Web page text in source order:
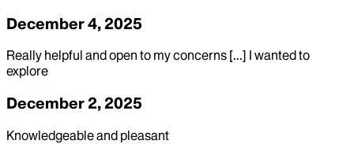
December 4, 2025
Really helpful and open to my concerns [...] I wanted to
explore
December 2, 2025
Knowledgeable and pleasant